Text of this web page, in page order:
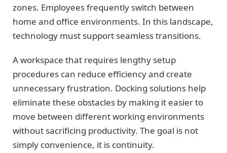
zones. Employees frequently switch between
home and office environments. In this landscape,
technology must support seamless transitions.
A workspace that requires lengthy setup
procedures can reduce efficiency and create
unnecessary frustration. Docking solutions help
eliminate these obstacles by making it easier to
move between different working environments
without sacrificing productivity. The goal is not
simply convenience, it is continuity.